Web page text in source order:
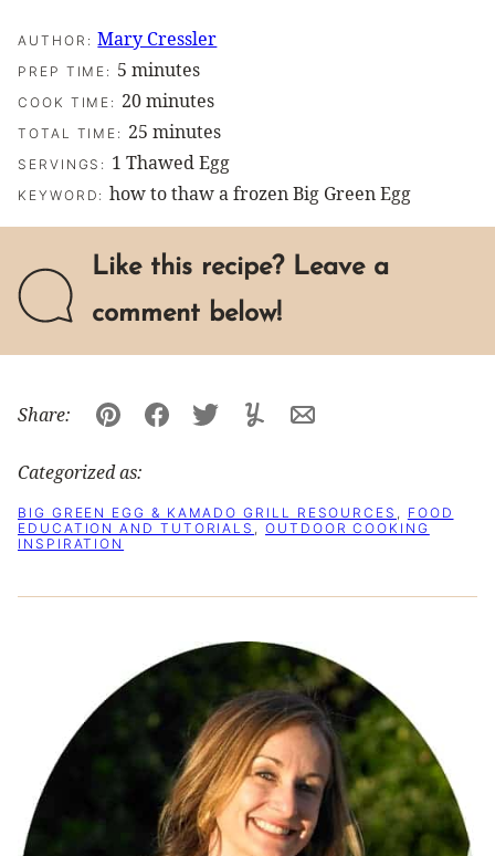
AUTHOR: Mary Cressler
PREP TIME: 5 minutes
minutes
COOK TIME: 20minutes
minutes
TOTAL TIME: 25 minutes
minutes
SERVINGS: 1 Thawed Egg
KEYWORD: how to thaw a frozen Big Green Egg
Like this recipe? Leave a
comment below!
Share:
Pin FacebookTweetYummlyEmail
Categorized as:
BIG GREEN EGG & KAMADO GRILL RESOURCES , FOOD
EDUCATION AND TUTORIALS ,OUTDOOR COOKING
INSPIRATION